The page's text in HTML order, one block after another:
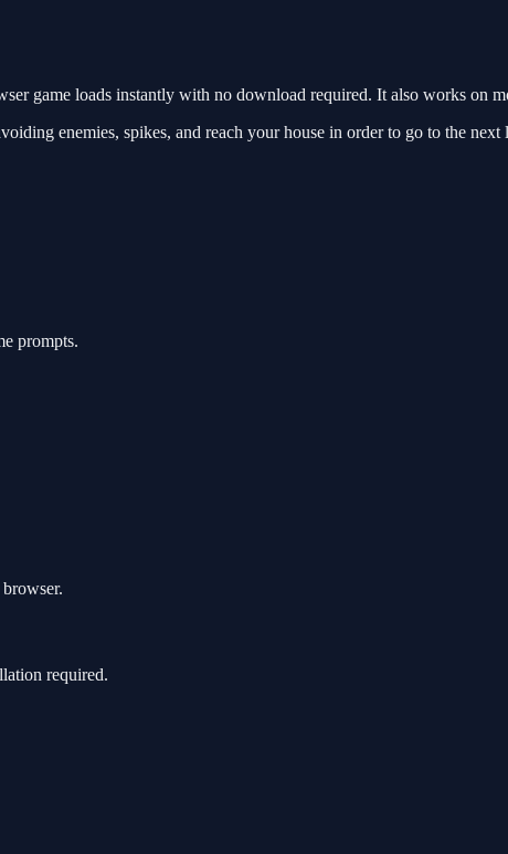
game loads instantly with no download required. It also works on
enemies, spikes, and reach your house in order to go to the
prompts.
required.